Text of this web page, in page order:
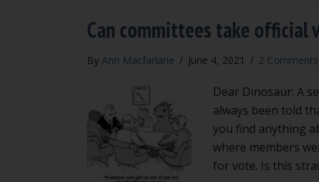
Can committees take official
By Ann Macfarlane / June 4, 2021 / 2 Comments
Dear Dinosaur: A
always been told
you find anything
where members
for vote. Is this